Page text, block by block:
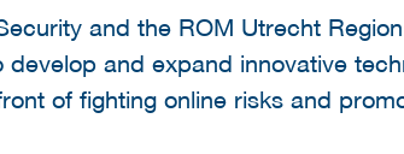
and the ROM Utrecht
and expand innovative
of fighting online risks and